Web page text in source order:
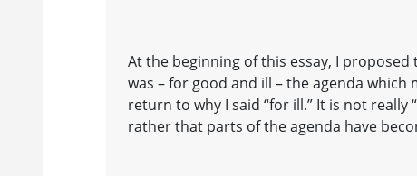
At the beginning of this essay, I
was – for good and ill – the agenda which
return to why I said “for ill.” It is not really
rather that parts of the agenda have